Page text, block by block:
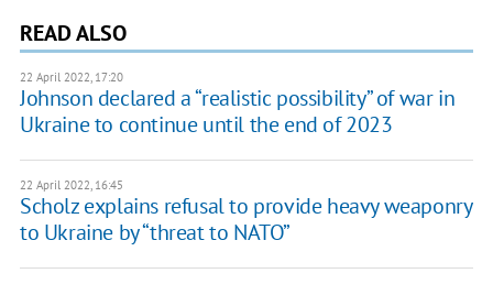
READ ALSO
22 April 2022, 17:20
Johnson declared a “realistic possibility” of war in
Ukraine to continue until the end of 2023
22 April 2022, 16:45
Scholz explains refusal to provide heavy weaponry
to Ukraine by “threat to NATO”